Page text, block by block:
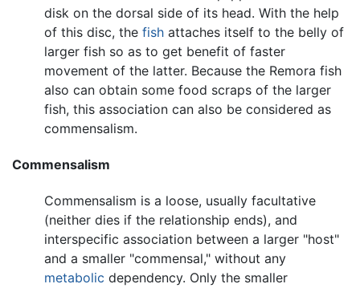
disk on the dorsal side of its head. With the help
of this disc, the fish attaches itself to the belly of
larger fish so as to get benefit of faster
movement of the latter. Because the Remora fish
also can obtain some food scraps of the larger
fish, this association can also be considered as
commensalism.
Commensalism
Commensalism is a loose, usually facultative
(neither dies if the relationship ends), and
interspecific association between a larger "host"
and a smaller "commensal," without any
metabolic dependency. Only the smaller